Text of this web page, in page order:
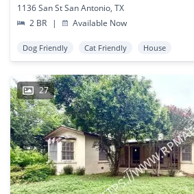
1136 San St San Antonio, TX
2 BR
| Available Now
Dog Friendly Cat Friendly House
27